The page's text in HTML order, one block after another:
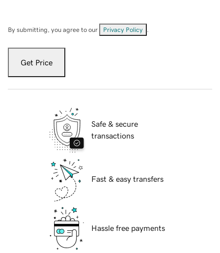
By submitting, you agree to our Privacy Policy
Get Price
Safe & secure
transactions
Fast & easy transfers
Hassle free payments